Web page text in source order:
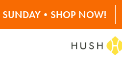
30% OFF EVERYTHING